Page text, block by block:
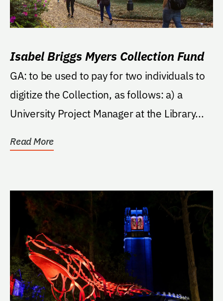
Isabel Briggs Myers Collection Fund
GA: to be used to pay for two individuals to
digitize the Collection, as follows: a) a
University Project Manager at the Library...
Read More